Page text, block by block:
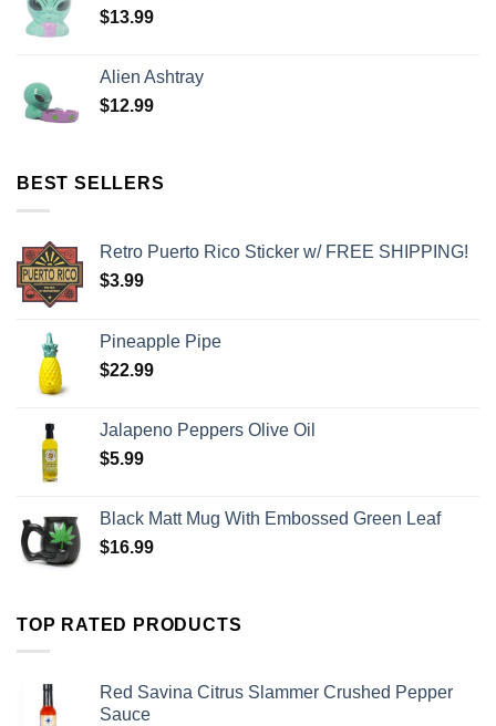
$13.99
Alien Ashtray
$12.99
BEST SELLERS
Retro Puerto Rico Sticker w/ FREE SHIPPING!
$3.99
Pineapple Pipe
$22.99
Jalapeno Peppers Olive Oil
$5.99
Black Matt Mug With Embossed Green Leaf
$16.99
TOP RATED PRODUCTS
Red Savina Citrus Slammer Crushed Pepper
Sauce